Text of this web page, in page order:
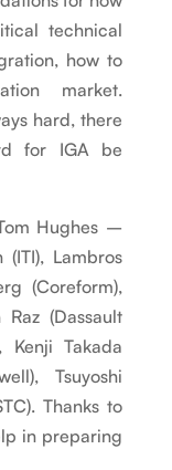
technical
how to
market.
hard, there
for IGA be
Hughes –
(ITI), Lambros
(Coreform),
Raz (Dassault
Kenji Takada
Tsuyoshi
Thanks to
in preparing